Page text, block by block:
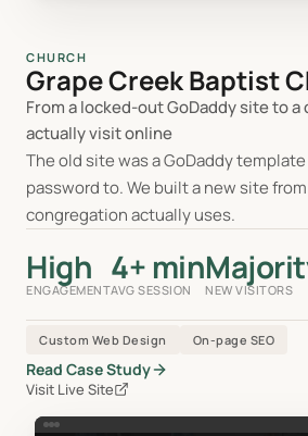
CHURCH
Grape Creek Baptist
From a locked-out GoDaddy site to
actually visit online
The old site was a GoDaddy
password to. We built a new site
congregation actually uses.
High
ENGAGEMENT
4+ min
AVG SESSION NEW VISITORS
Custom Web Design On-page SEO
Read Case Study
Visit Live Site